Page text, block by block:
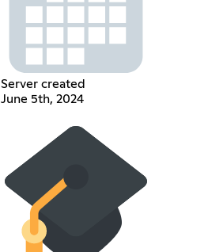
Server created
June 5th, 2024